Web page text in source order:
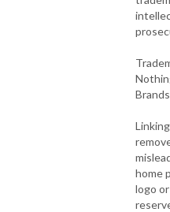
home
logo